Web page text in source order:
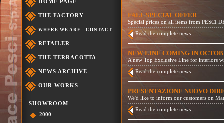
HOME PAGE
THE FACTORY
WHERE WE ARE - CONTACT
RETAILER
THE TERRACOTTA
NEWS ARCHIVE
OUR WORKS
SHOWROOM
2000
FALL SPECIAL OFFER
Special prices on all items from PESCI
Read the complete news
NEW LINE COMING IN
A new Top Exclusive Line for interiors
Read the complete news
PRESENTAZIONE NUOVO
We'd like to inform our customers on
Read the complete news